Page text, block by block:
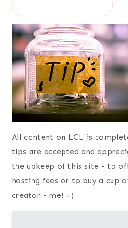
All content on LCL is
tips are accepted and
the upkeep of this site - to
hosting fees or to buy a cup
creator - me! =)